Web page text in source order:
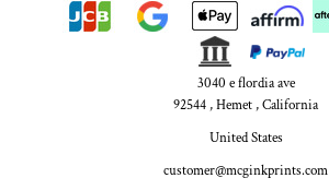
3040 e flordia ave
92544 , Hemet , California
United States
customer@mcginkprints.com